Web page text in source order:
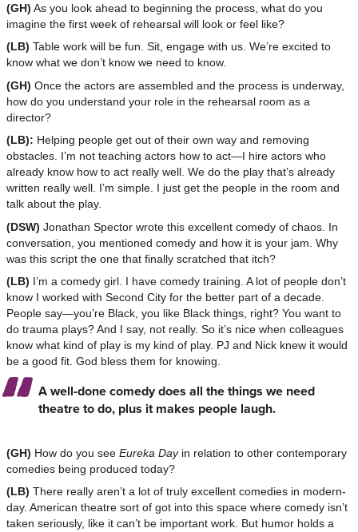
(GH) As you look ahead to beginning the process, what do you
imagine the first week of rehearsal will look or feel like?
(LB) Table work will be fun. Sit, engage with us. We’re excited to
know what we don’t know we need to know.
(GH) Once the actors are assembled and the process is underway,
how do you understand your role in the rehearsal room as a
director?
(LB): Helping people get out of their own way and removing
obstacles. I’m not teaching actors how to act—I hire actors who
already know how to act really well. We do the play that’s already
written really well. I’m simple. I just get the people in the room and
talk about the play.
(DSW) Jonathan Spector wrote this excellent comedy of chaos. In
conversation, you mentioned comedy and how it is your jam. Why
was this script the one that finally scratched that itch?
(LB) I’m a comedy girl. I have comedy training. A lot of people don’t
know I worked with Second City for the better part of a decade.
People say—you’re Black, you like Black things, right? You want to
do trauma plays? And I say, not really. So it’s nice when colleagues
know what kind of play is my kind of play. PJ and Nick knew it would
be a good fit. God bless them for knowing.
A well-done comedy does all the things we need
theatre to do, plus it makes people laugh.
(GH) How do you see Eureka Dayin relation to other contemporary
comedies being produced today?
(LB) There really aren’t a lot of truly excellent comedies in modern-
day. American theatre sort of got into this space where comedy isn’t
taken seriously, like it can’t be important work. But humor holds a